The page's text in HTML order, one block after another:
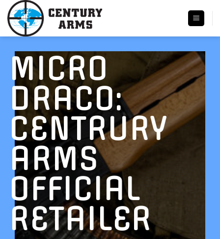
Skip
content
MICRO
DRACO:
CENTRURY
ARMS
OFFICIAL
RETAILER